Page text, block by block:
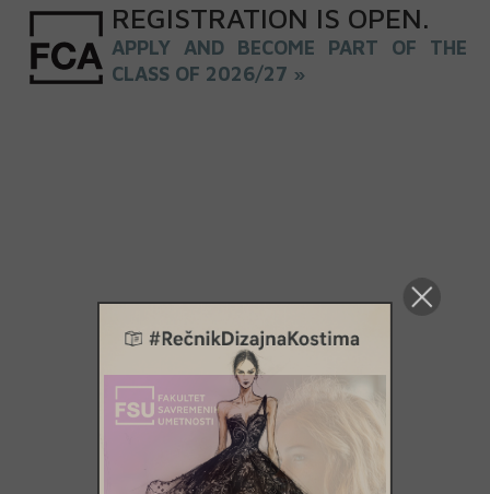
REGISTRATION IS OPEN.
APPLY AND BECOME PART OF THE
CLASS OF 2026/27 »